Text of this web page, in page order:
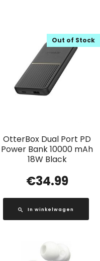
OtterBox Dual Port PD
Power Bank 10000 mAh
18W Black
Out of Stock
€34.99
In winkelwagen